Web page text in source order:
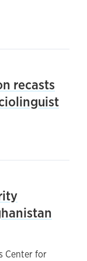
recasts
Center for